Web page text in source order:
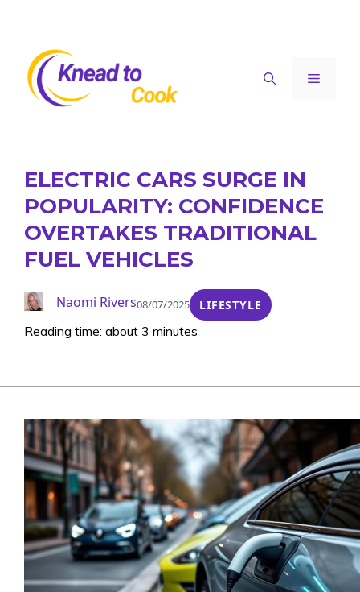
content
Menu
ELECTRIC CARS SURGE IN
POPULARITY: CONFIDENCE
OVERTAKES TRADITIONAL
FUEL VEHICLES
Naomi Rivers08/07/2025 LIFESTYLE
Reading time: about 3 minutes